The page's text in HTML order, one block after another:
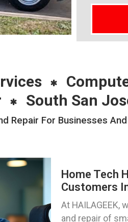
South San
Repair For Businesses
Home Tech
Customers
At
and repair of